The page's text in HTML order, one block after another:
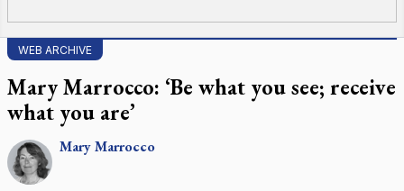
WEB ARCHIVE
Mary Marrocco: ‘Be what you see; receive
what you are’
MaryMarrocco